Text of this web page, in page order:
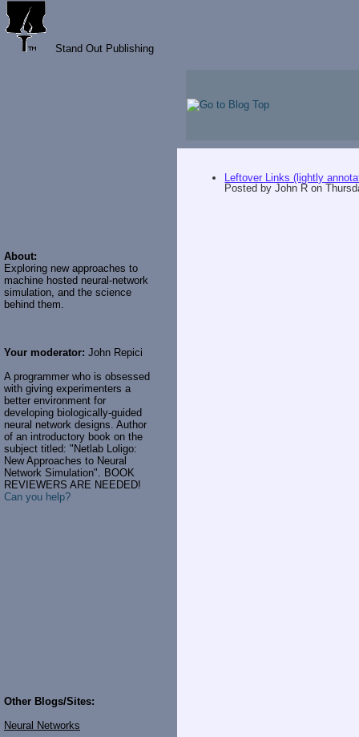
Stand Out Publishing
About:
Exploring new approaches to
machine hosted neural-network
simulation, and the science
behind them.
Your moderator: John Repici
A programmer who is obsessed
with giving experimenters a
better environment for
developing biologically-guided
neural network designs. Author
of an introductory book on the
subject titled: "Netlab Loligo:
New Approaches to Neural
Network Simulation". BOOK
REVIEWERS ARE NEEDED!
Can you help?
Other Blogs/Sites:
Neural Networks
Leftover Links (lightly
Posted byJohn R on